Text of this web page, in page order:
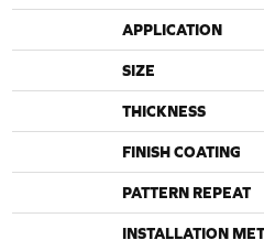
APPLICATION
SIZE
THICKNESS
FINISH COATING
PATTERN REPEAT
INSTALLATION